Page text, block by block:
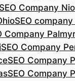
SEO Company
SEO company
Company
SEO Company
SEO Company
SEO Company